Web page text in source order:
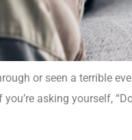
or seen a terrible
asking yourself,